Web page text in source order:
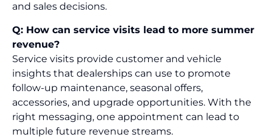
and sales decisions.
Q: How can service visits lead to more summer
revenue?
Service visits provide customer and vehicle
insights that dealerships can use to promote
follow-up maintenance, seasonal offers,
accessories, and upgrade opportunities. With the
right messaging, one appointment can lead to
multiple future revenue streams.